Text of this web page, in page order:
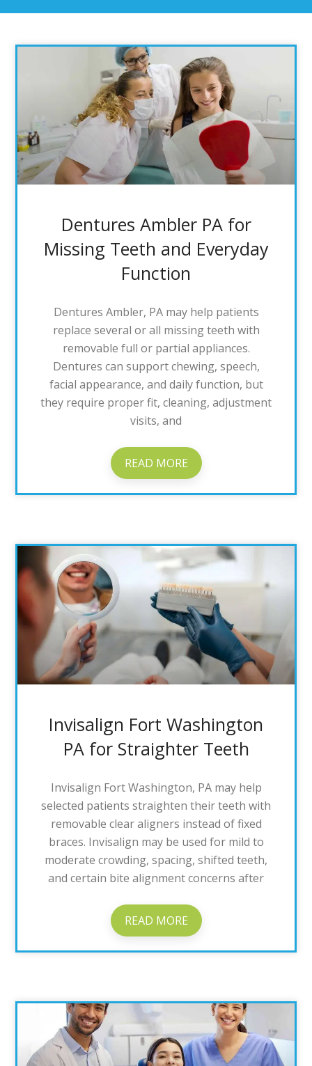
Dentures Ambler PA for
Missing Teeth and Everyday
Function
Dentures Ambler, PA may help patients
replace several or all missing teeth with
removable full or partial appliances.
Dentures can support chewing, speech,
facial appearance, and daily function, but
they require proper fit, cleaning, adjustment
visits, and
READ MORE
Invisalign Fort Washington
PA for Straighter Teeth
Invisalign Fort Washington, PA may help
selected patients straighten their teeth with
removable clear aligners instead of fixed
braces. Invisalign may be used for mild to
moderate crowding, spacing, shifted teeth,
and certain bite alignment concerns after
READ MORE